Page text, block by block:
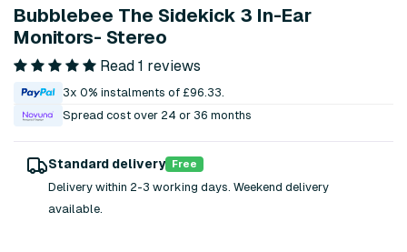
Bubblebee The Sidekick 3 In-Ear
Monitors- Stereo
Read 1 reviews
3x 0% instalments of £96.33.
Spread cost over 24 or 36 months
Standard delivery Free
Delivery within 2-3 working days. Weekend delivery
available.